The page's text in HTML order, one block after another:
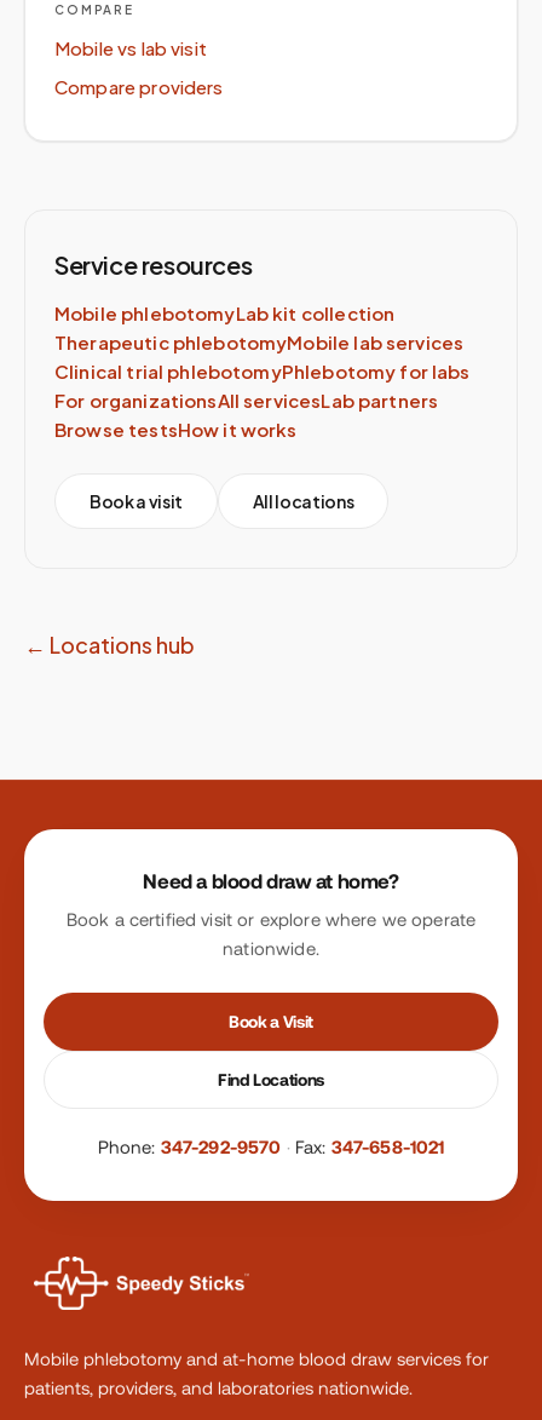
COMPARE
Mobile vs lab visit
Compare providers
Service resources
Mobile phlebotomyLab kit collection
Therapeutic phlebotomyMobile lab services
Clinical trial phlebotomyPhlebotomy for labs
For organizationsAll servicesLab partners
Browse testsHow it works
Book a visit All locations
← Locations hub
Site footer
Need a blood draw at home?
Book a certified visit or explore where we operate
nationwide.
Book a Visit
Find Locations
Phone: 347-292-9570 · Fax: 347-658-1021
Mobile phlebotomy and at-home blood draw services for
patients, providers, and laboratories nationwide.